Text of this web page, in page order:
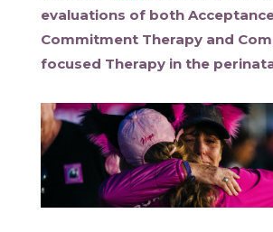
evaluations of both
Commitment Therapy and
focused Therapy in the